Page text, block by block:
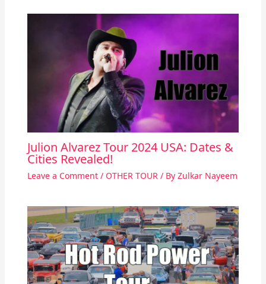
Julion Alvarez Tour 2024 USA: Dates &
Cities Revealed!
Leave a Comment / OTHER TOUR/ By Zulkar Nayeem